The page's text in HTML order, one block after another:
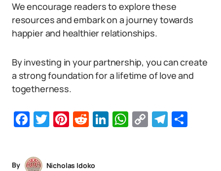
We encourage readers to explore these
resources and embark on a journey towards
happier and healthier relationships.
By investing in your partnership, you can create
a strong foundation for a lifetime of love and
togetherness.
Facebook
Twitter
Pinterest
Reddit
LinkedIn
WhatsApp
Copy
By
Nicholas Idoko